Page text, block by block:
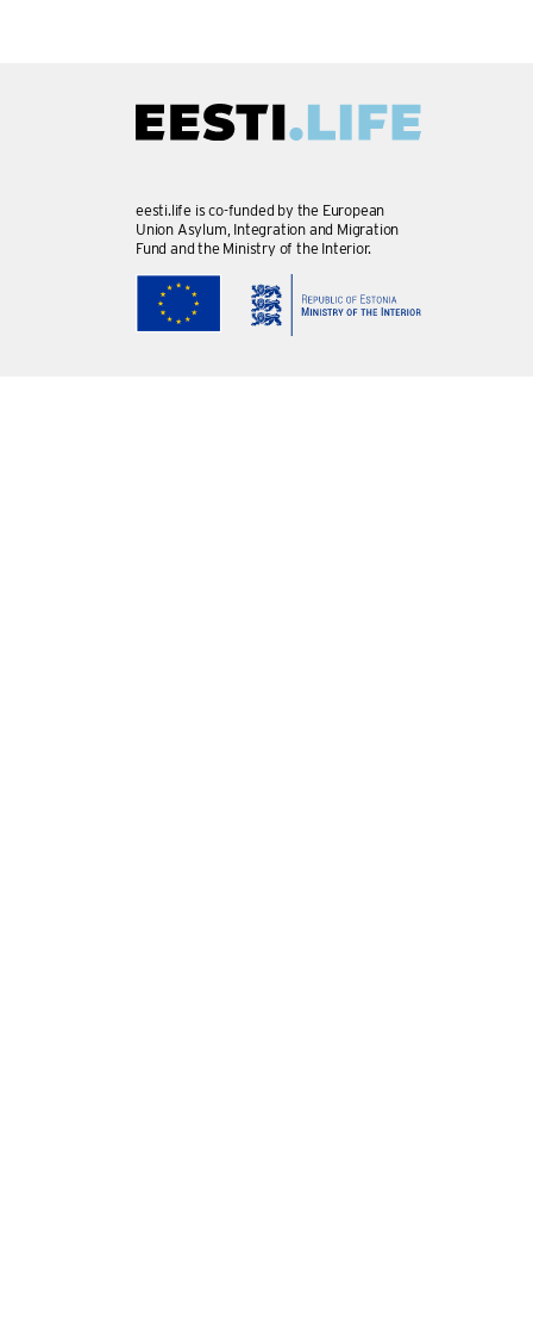
eesti.life is co-funded by the European
Union Asylum, Integration and Migration
Fund and the Ministry of the Interior.